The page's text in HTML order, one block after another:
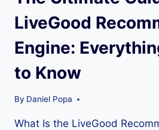
LiveGood
Engine:
to Know
By Daniel Popa
What Is the LiveGood